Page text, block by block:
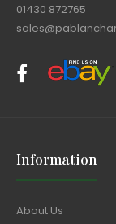
01430 872765
Information
About Us